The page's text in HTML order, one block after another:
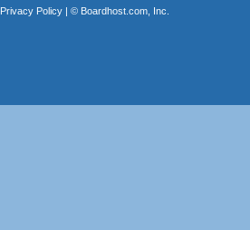
Privacy Policy| © Boardhost.com, Inc.